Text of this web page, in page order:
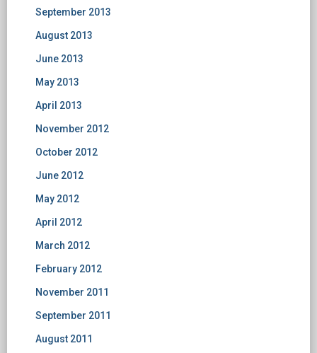
September 2013
August 2013
June 2013
May 2013
April 2013
November 2012
October 2012
June 2012
May 2012
April 2012
March 2012
February 2012
November 2011
September 2011
August 2011